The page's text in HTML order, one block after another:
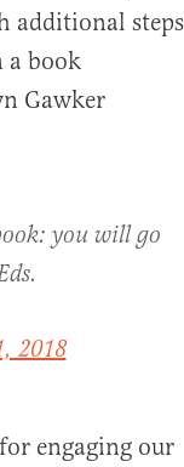
additional
a book
Gawker
you will go
2018
engaging our